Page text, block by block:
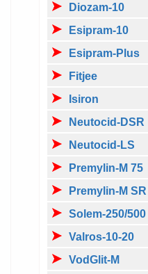
Diozam-10
Esipram-10
Esipram-Plus
Fitjee
Isiron
Neutocid-DSR
Neutocid-LS
Premylin-M 75
Premylin-M SR
Solem-250/500
Valros-10-20
VodGlit-M